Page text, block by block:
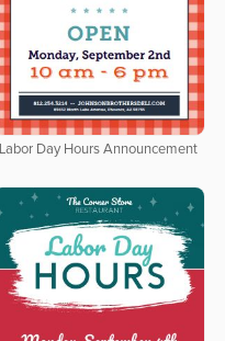
Labor Day Hours Announcement